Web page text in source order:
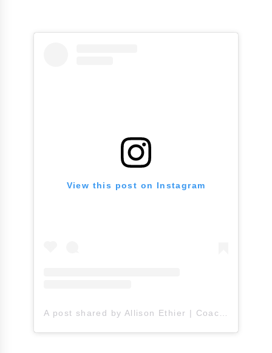
View this post on Instagram
A post shared by Allison Ethier | Coach A (@allisonethier)